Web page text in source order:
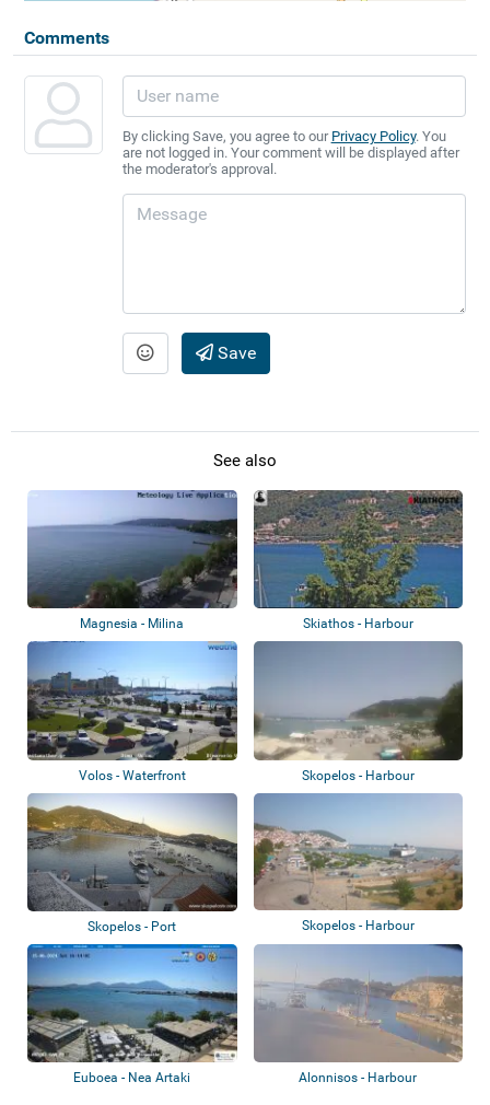
Comments
By clicking Save, you agree to our Privacy Policy. You
are not logged in. Your comment will be displayed after
the moderator's approval.
Save
See also
Magnesia - Milina Skiathos - Harbour
Volos - Waterfront Skopelos - Harbour
Skopelos - Port Skopelos - Harbour
Euboea - Nea Artaki Alonnisos - Harbour